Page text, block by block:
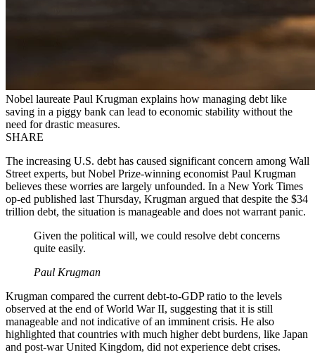
Nobel laureate Paul Krugman explains how managing debt like
saving in a piggy bank can lead to economic stability without the
need for drastic measures.
SHARE
The increasing U.S. debt has caused significant concern among Wall
Street experts, but Nobel Prize-winning economist Paul Krugman
believes these worries are largely unfounded. In a New York Times
op-ed published last Thursday, Krugman argued that despite the $34
trillion debt, the situation is manageable and does not warrant panic.
Given the political will, we could resolve debt concerns
quite easily.
Paul Krugman
Krugman compared the current debt-to-GDP ratio to the levels
observed at the end of World War II, suggesting that it is still
manageable and not indicative of an imminent crisis. He also
highlighted that countries with much higher debt burdens, like Japan
and post-war United Kingdom, did not experience debt crises.